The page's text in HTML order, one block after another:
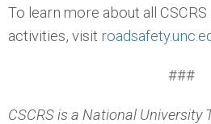
To learn more about all
activities, visit
###
CSCRS is a National University